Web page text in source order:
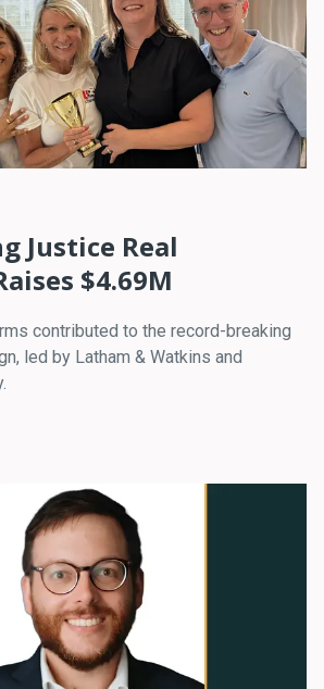
Justice Real
$4.69M
contributed to the record-breaking
led by Latham & Watkins and